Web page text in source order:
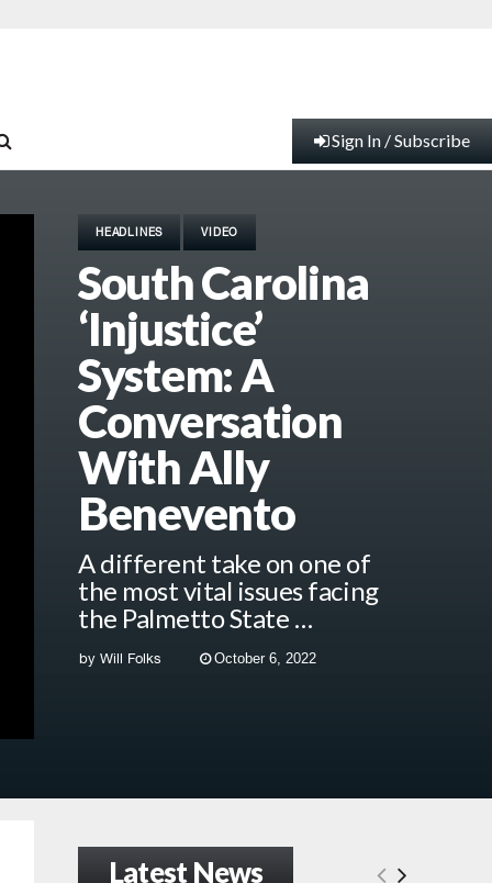
Sign In / Subscribe
HEADLINES VIDEO
South Carolina
‘Injustice’
System: A
Conversation
With Ally
Benevento
A different take on one of
the most vital issues facing
the Palmetto State …
by Will Folks October 6, 2022
Latest News